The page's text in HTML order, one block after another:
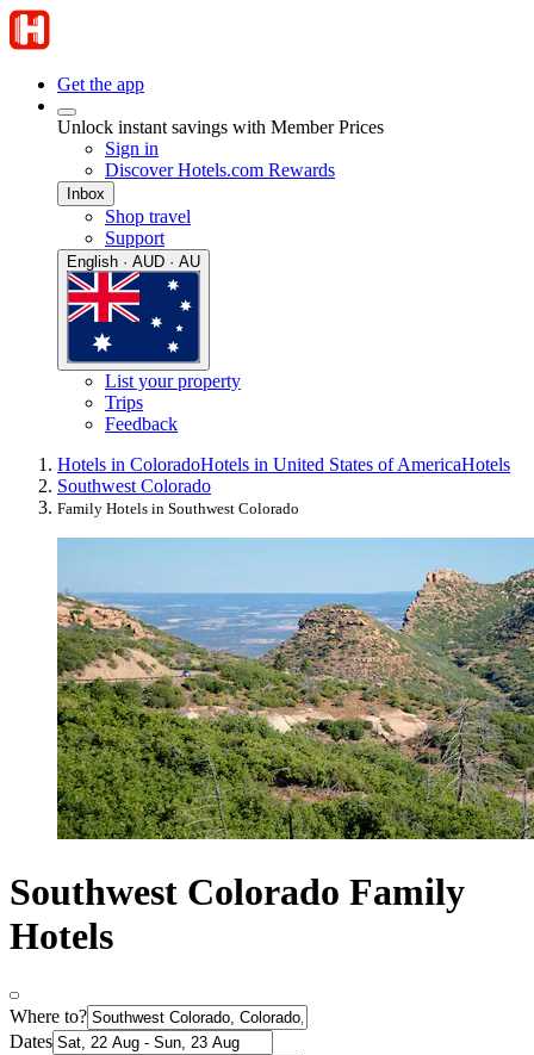
Get the app
Unlock instant savings with Member Prices
Sign in
Discover Hotels.com Rewards
Inbox
Shop travel
Support
English · AUD · AU
List your property
Trips
Feedback
Hotels in ColoradoHotels in United States of AmericaHotels
Southwest Colorado
Family Hotels in Southwest Colorado
Southwest Colorado Family
Hotels
Where to?
Dates